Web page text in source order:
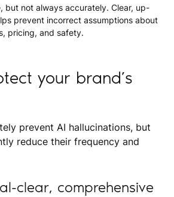
but not always accurately. Clear, up-
prevent incorrect assumptions about
pricing, and safety.
your brand’s
prevent AI hallucinations, but
reduce their frequency and
clear, comprehensive